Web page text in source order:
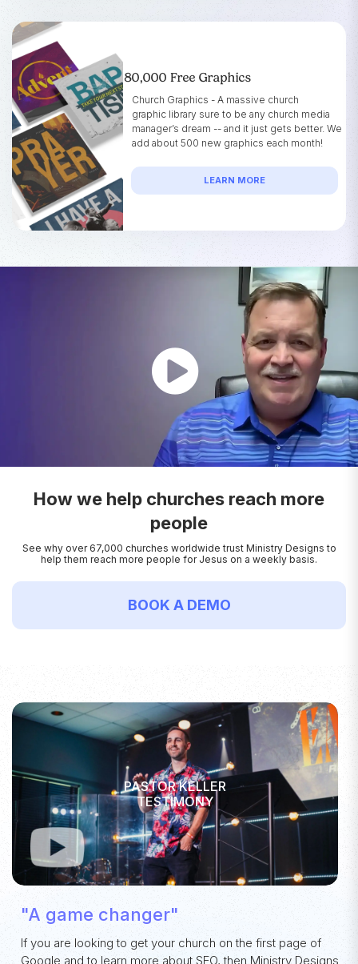
80,000 Free Graphics
Church Graphics - A massive church
graphic library sure to be any church media
manager’s dream -- and it just gets better. We
add about 500 new graphics each month!
LEARN MORE
How we help churches reach more
people
See why over 67,000 churches worldwide trust Ministry Designs to
help them reach more people for Jesus on a weekly basis.
BOOK A DEMO
PASTOR KELLER
TESTIMONY
"A game changer"
If you are looking to get your church on the first page of
Google and to learn more about SEO, then Ministry Designs